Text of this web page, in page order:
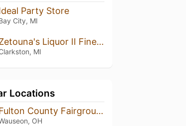
Party Store
City, MI
Zetouna's Liquor II Fine Wine and Cigars
MI
Locations
Fulton County Fairgrounds
OH